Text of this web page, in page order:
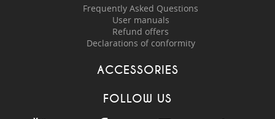
Frequently Asked Questions
User manuals
Refund offers
Declarations of conformity
ACCESSORIES
FOLLOW US